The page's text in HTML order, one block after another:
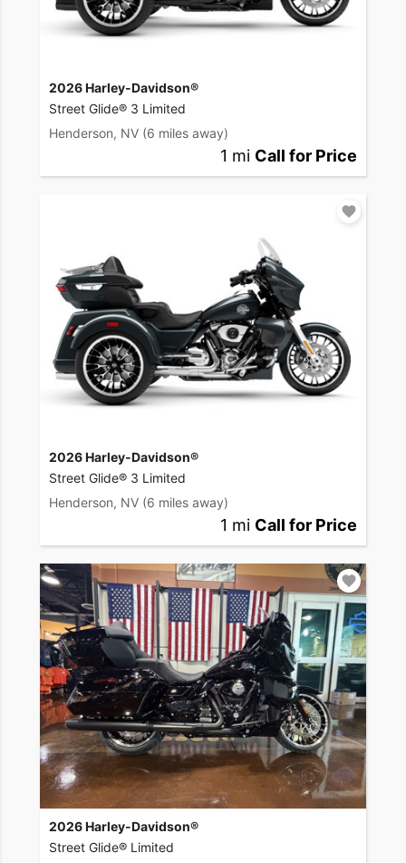
2026 Harley-Davidson®
Street Glide® 3 Limited
Henderson, NV (6 miles away)
1 mi Call for Price
2026 Harley-Davidson®
Street Glide® 3 Limited
Henderson, NV (6 miles away)
1 mi Call for Price
2026 Harley-Davidson®
Street Glide® Limited